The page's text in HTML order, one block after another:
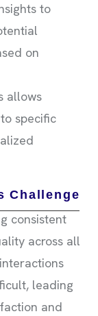
to
on
allows
specific
Challenge
consistent
across all
leading
and